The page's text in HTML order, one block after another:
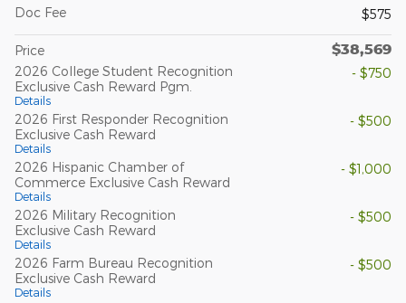
Doc Fee
$575
Price $38,569
2026 College Student Recognition
Exclusive Cash Reward Pgm.
Details
- $750
2026 First Responder Recognition
Exclusive Cash Reward
Details
- $500
2026 Hispanic Chamber of
Commerce Exclusive Cash Reward
Details
- $1,000
2026 Military Recognition
Exclusive Cash Reward
Details
- $500
2026 Farm Bureau Recognition
Exclusive Cash Reward
Details
- $500